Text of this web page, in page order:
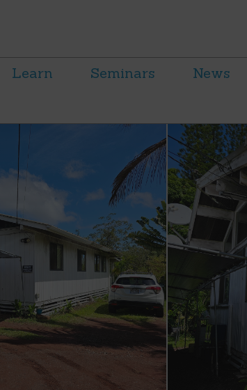
Learn Seminars News